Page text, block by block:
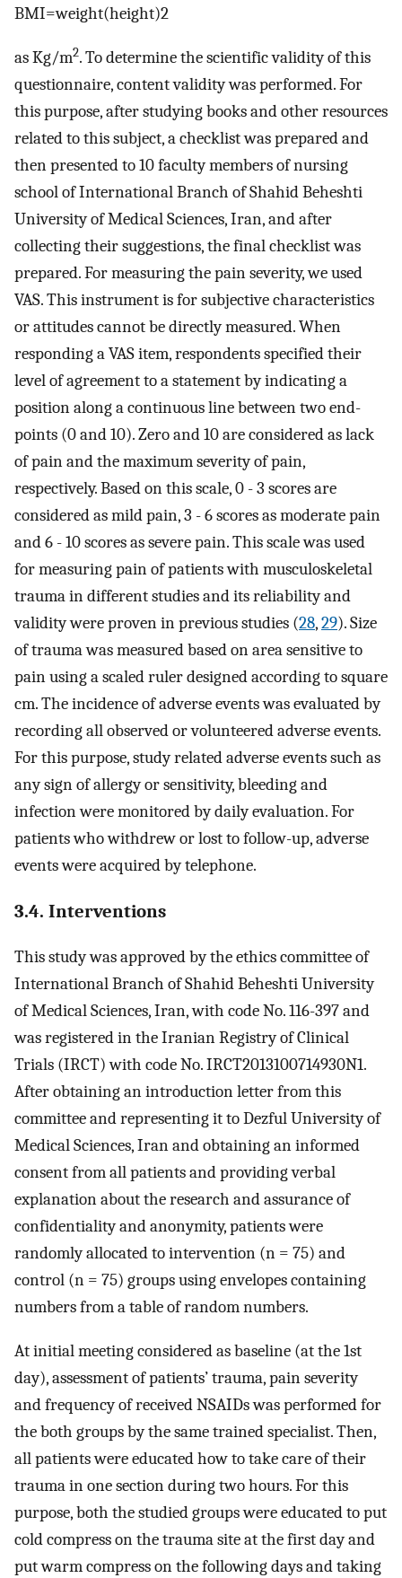
BMI=weight(height)2
as Kg/m2. To determine the scientific validity of this
questionnaire, content validity was performed. For
this purpose, after studying books and other resources
related to this subject, a checklist was prepared and
then presented to 10 faculty members of nursing
school of International Branch of Shahid Beheshti
University of Medical Sciences, Iran, and after
collecting their suggestions, the final checklist was
prepared. For measuring the pain severity, we used
VAS. This instrument is for subjective characteristics
or attitudes cannot be directly measured. When
responding a VAS item, respondents specified their
level of agreement to a statement by indicating a
position along a continuous line between two end-
points (0 and 10). Zero and 10 are considered as lack
of pain and the maximum severity of pain,
respectively. Based on this scale, 0 - 3 scores are
considered as mild pain, 3 - 6 scores as moderate pain
and 6 - 10 scores as severe pain. This scale was used
for measuring pain of patients with musculoskeletal
trauma in different studies and its reliability and
validity were proven in previous studies (28,29). Size
of trauma was measured based on area sensitive to
pain using a scaled ruler designed according to square
cm. The incidence of adverse events was evaluated by
recording all observed or volunteered adverse events.
For this purpose, study related adverse events such as
any sign of allergy or sensitivity, bleeding and
infection were monitored by daily evaluation. For
patients who withdrew or lost to follow-up, adverse
events were acquired by telephone.
3.4. Interventions
This study was approved by the ethics committee of
International Branch of Shahid Beheshti University
of Medical Sciences, Iran, with code No. 116-397 and
was registered in the Iranian Registry of Clinical
Trials (IRCT) with code No. IRCT2013100714930N1.
After obtaining an introduction letter from this
committee and representing it to Dezful University of
Medical Sciences, Iran and obtaining an informed
consent from all patients and providing verbal
explanation about the research and assurance of
confidentiality and anonymity, patients were
randomly allocated to intervention (n = 75) and
control (n = 75) groups using envelopes containing
numbers from a table of random numbers.
At initial meeting considered as baseline (at the 1st
day), assessment of patients’ trauma, pain severity
and frequency of received NSAIDs was performed for
the both groups by the same trained specialist. Then,
all patients were educated how to take care of their
trauma in one section during two hours. For this
purpose, both the studied groups were educated to put
cold compress on the trauma site at the first day and
put warm compress on the following days and taking